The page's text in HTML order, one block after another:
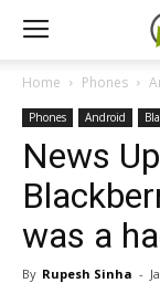
Home Phones
Phones Android
News
was a
By Rupesh Sinha -